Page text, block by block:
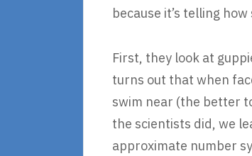
because it’s telling
First, they look at
turns out that when
swim near (the better
the scientists did, we
approximate number